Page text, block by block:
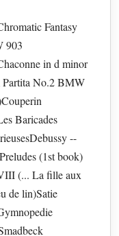
Fantasy
903
in d minor
No.2 BMW
Baricades
--
(1st book)
(... La fille aux
de lin)Satie